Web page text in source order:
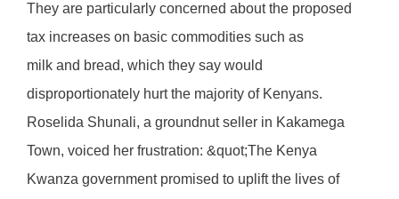
They are particularly concerned about the proposed
tax increases on basic commodities such as
milk and bread, which they say would
disproportionately hurt the majority of Kenyans.
Roselida Shunali, a groundnut seller in Kakamega
Town, voiced her frustration: &quot;The Kenya
Kwanza government promised to uplift the lives of